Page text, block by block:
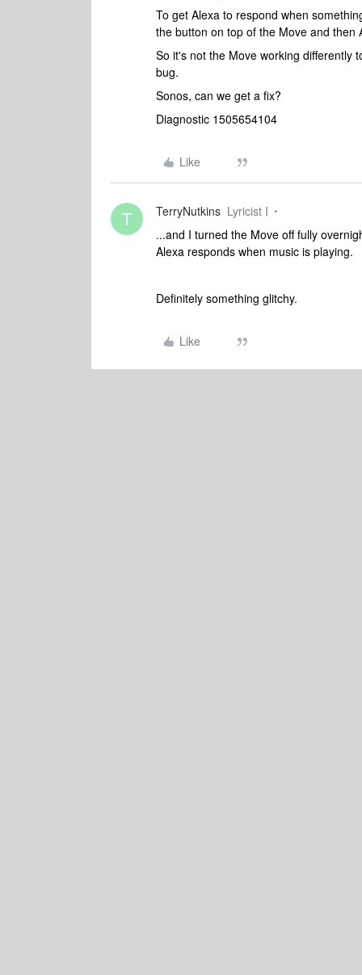
To get Alexa to respond when
the button on top of the Move and then
So it's not the Move working differently
bug.
Sonos, can we get a fix?
Diagnostic 1505654104
Like
T TerryNutkins Lyricist I
...and I turned the Move off fully
Alexa responds when music is playing.
Definitely something glitchy.
Like